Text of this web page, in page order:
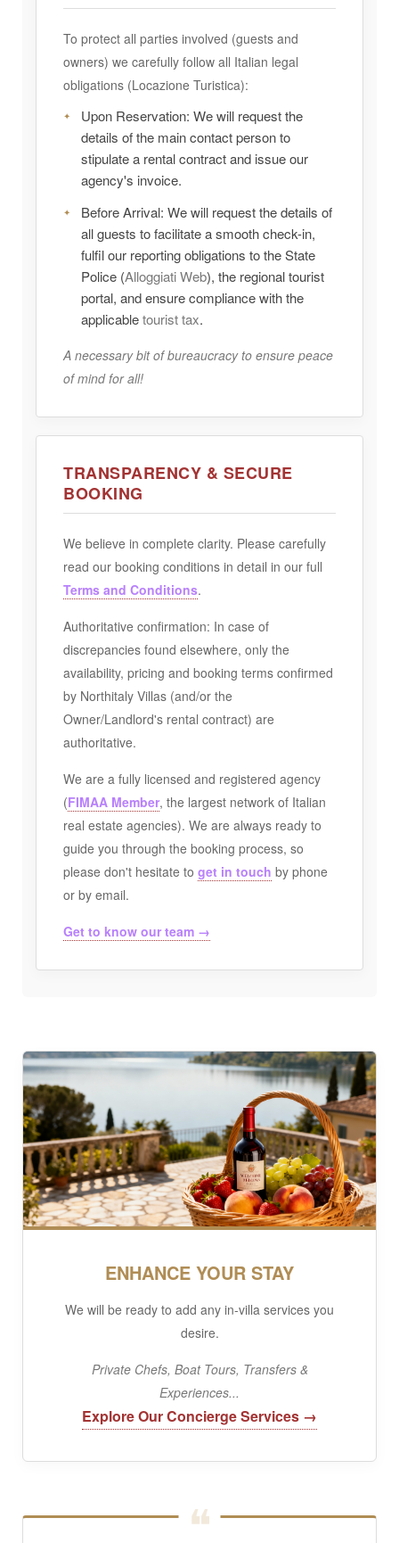
To protect all parties involved (guests and
owners) we carefully follow all Italian legal
obligations (Locazione Turistica):
Upon Reservation: We will request the
details of the main contact person to
stipulate a rental contract and issue our
agency's invoice.
Before Arrival: We will request the details of
all guests to facilitate a smooth check-in,
fulfil our reporting obligations to the State
Police (Alloggiati Web), the regional tourist
portal, and ensure compliance with the
applicabletourist tax.
A necessary bit of bureaucracy to ensure peace
of mind for all!
TRANSPARENCY & SECURE
BOOKING
We believe in complete clarity. Please carefully
read our booking conditions in detail in our full
Terms and Conditions.
Authoritative confirmation: In case of
discrepancies found elsewhere, only the
availability, pricing and booking terms confirmed
by Northitaly Villas (and/or the
Owner/Landlord's rental contract) are
authoritative.
We are a fully licensed and registered agency
(FIMAA Member, the largest network of Italian
real estate agencies). We are always ready to
guide you through the booking process, so
please don't hesitate toget in touch by phone
or by email.
Get to know our team →
ENHANCE YOUR STAY
We will be ready to add any in-villa services you
desire.
Private Chefs, Boat Tours, Transfers &
Experiences...
Explore Our Concierge Services →